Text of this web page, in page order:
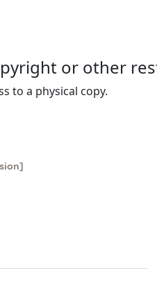
or other
to a physical copy.